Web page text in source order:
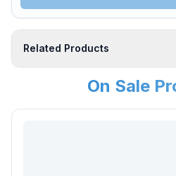
Related Products
On Sale